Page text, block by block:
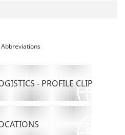
- PROFILE CLIP